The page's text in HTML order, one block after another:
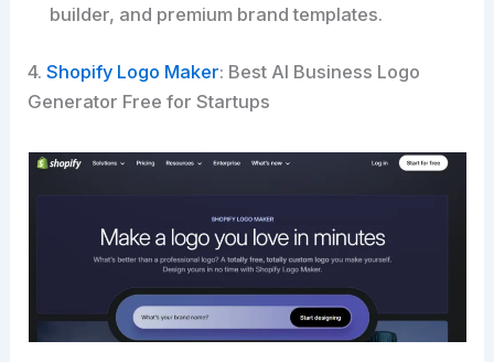
builder, and premium brand templates.
4.Shopify Logo Maker: Best AI Business Logo
Generator Free for Startups